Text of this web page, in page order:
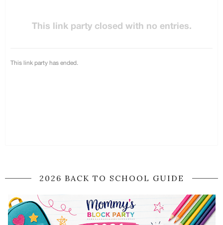
2026 BACK TO SCHOOL GUIDE